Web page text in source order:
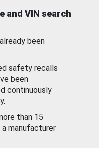
and VIN search
been
safety recalls
been
continuously
than 15
manufacturer